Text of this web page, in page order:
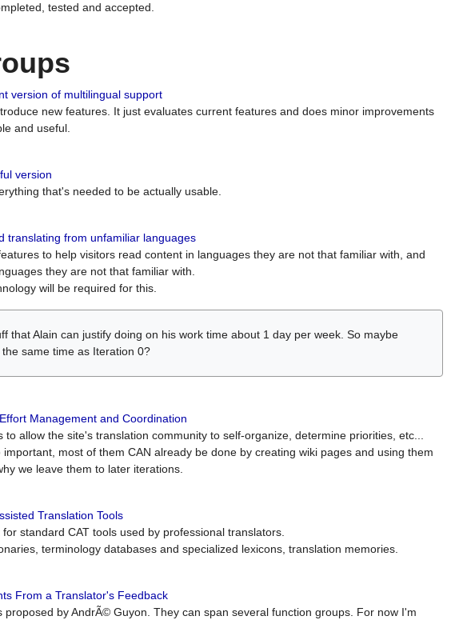
tested and accepted.
version of multilingual support
new features. It just evaluates current features and does minor improvements
and useful.
version
that's needed to be actually usable.
translating from unfamiliar languages
to help visitors read content in languages they are not that familiar with, and
they are not that familiar with.
will be required for this.
that Alain can justify doing on his work time about 1 day per week. So maybe
same time as Iteration 0?
Management and Coordination
to allow the site's translation community to self-organize, determine priorities, etc...
most of them CAN already be done by creating wiki pages and using them
we leave them to later iterations.
Translation Tools
standard CAT tools used by professional translators.
terminology databases and specialized lexicons, translation memories.
From a Translator's Feedback
proposed by AndrÃ© Guyon. They can span several function groups. For now I'm